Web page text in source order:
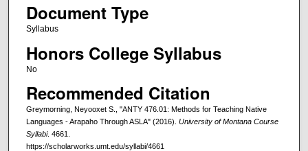
Document Type
Syllabus
Honors College Syllabus
No
Recommended Citation
Greymorning, Neyooxet S., "ANTY 476.01: Methods for Teaching Native
Languages - Arapaho Through ASLA" (2016). University of Montana Course
Syllabi. 4661.
https://scholarworks.umt.edu/syllabi/4661